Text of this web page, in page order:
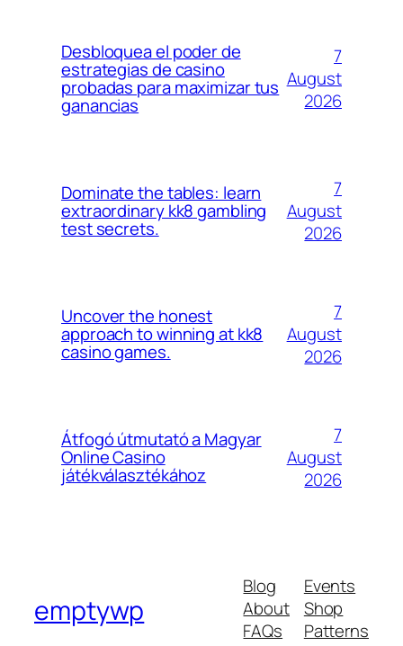
Desbloquea el poder de
estrategias de casino
probadas para maximizar tus
ganancias
7
August
2026
Dominate the tables: learn
extraordinary kk8 gambling
test secrets.
7
August
2026
Uncover the honest
approach to winning at kk8
casino games.
7
August
2026
Átfogó útmutató a Magyar
Online Casino
játékválasztékához
7
August
2026
emptywp
Blog
About
FAQs
Events
Shop
Patterns